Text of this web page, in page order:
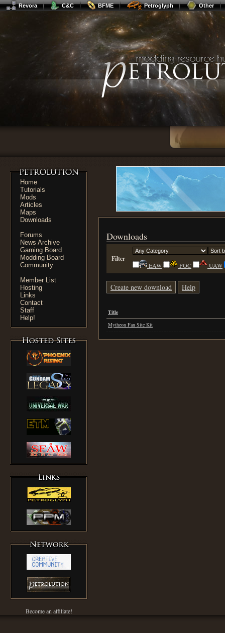
Revora C&C BFME Petroglyph Other
Home
Tutorials
Mods
Articles
Maps
Downloads
Forums
News Archive
Gaming Board
Modding Board
Community
Member List
Hosting
Links
Contact
Staff
Help!
Become an affiliate!
Downloads
Filter
EAW FOC UAW
Create new download Help
Title
Mytheon Fan Site Kit